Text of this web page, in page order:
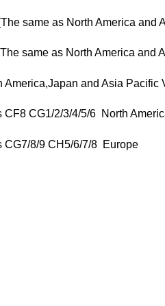
same as North America
same as North America and
America,Japan and Asia
CF8 CG1/2/3/4/5/6 North
CG7/8/9 CH5/6/7/8